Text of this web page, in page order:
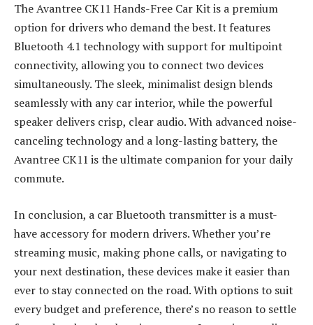
The Avantree CK11 Hands-Free Car Kit is a premium
option for drivers who demand the best. It features
Bluetooth 4.1 technology with support for multipoint
connectivity, allowing you to connect two devices
simultaneously. The sleek, minimalist design blends
seamlessly with any car interior, while the powerful
speaker delivers crisp, clear audio. With advanced noise-
canceling technology and a long-lasting battery, the
Avantree CK11 is the ultimate companion for your daily
commute.
In conclusion, a car Bluetooth transmitter is a must-
have accessory for modern drivers. Whether you’re
streaming music, making phone calls, or navigating to
your next destination, these devices make it easier than
ever to stay connected on the road. With options to suit
every budget and preference, there’s no reason to settle